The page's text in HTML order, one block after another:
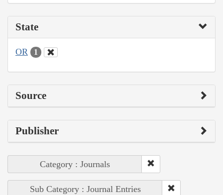
State
OR 1
Source
Publisher
Category : Journals
Sub Category : Journal Entries